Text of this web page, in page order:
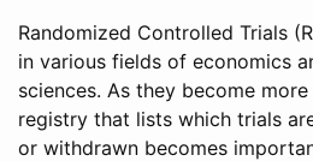
Randomized Controlled Trials
in various fields of economics
sciences. As they become
registry that lists which trials
or withdrawn becomes